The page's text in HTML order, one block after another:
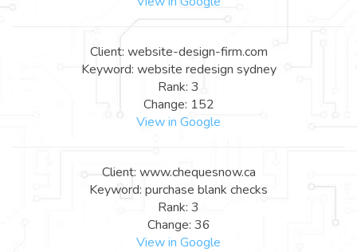
Client: website-design-firm.com
Keyword: website redesign sydney
Rank: 3
Change: 152
View in Google
Client: www.chequesnow.ca
Keyword: purchase blank checks
Rank: 3
Change: 36
View in Google